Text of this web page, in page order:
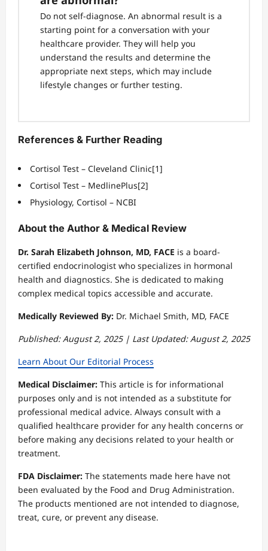
Do not self-diagnose. An abnormal result is a
starting point for a conversation with your
healthcare provider. They will help you
understand the results and determine the
appropriate next steps, which may include
lifestyle changes or further testing.
References & Further Reading
Cortisol Test – Cleveland Clinic[1]
Cortisol Test – MedlinePlus[2]
Physiology, Cortisol – NCBI
About the Author & Medical Review
Dr. Sarah Elizabeth Johnson, MD, FACE is a board-
certified endocrinologist who specializes in hormonal
health and diagnostics. She is dedicated to making
complex medical topics accessible and accurate.
Medically Reviewed By: Dr. Michael Smith, MD, FACE
Published: August 2, 2025 | Last Updated: August 2, 2025
Learn About Our Editorial Process
Medical Disclaimer: This article is for informational
purposes only and is not intended as a substitute for
professional medical advice. Always consult with a
qualified healthcare provider for any health concerns or
before making any decisions related to your health or
treatment.
FDA Disclaimer: The statements made here have not
been evaluated by the Food and Drug Administration.
The products mentioned are not intended to diagnose,
treat, cure, or prevent any disease.